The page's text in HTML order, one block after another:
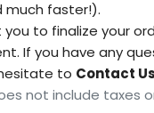
much faster!).
to finalize your
If you have any
to Contact Us
not include taxes